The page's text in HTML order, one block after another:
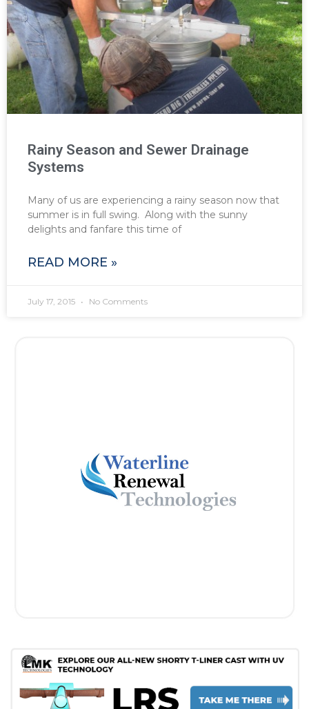
Rainy Season and Sewer Drainage
Systems
Many of us are experiencing a rainy season now that
summer is in full swing. Along with the sunny
delights and fanfare this time of
READ MORE »
July 17, 2015 No Comments